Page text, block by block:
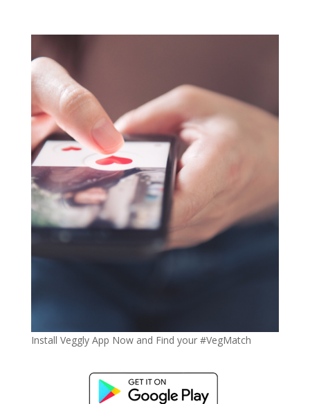
Install Veggly App Now and Find your #VegMatch